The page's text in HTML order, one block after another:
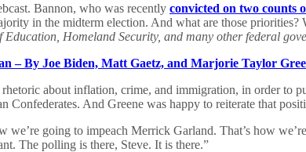
Bannon, who was recently convicted on two counts
in the midterm election. And what are those priorities?
Homeland Security, and many other federal
– By Joe Biden, Matt Gaetz, and Marjorie Taylor
about inflation, crime, and immigration, in order to
And Greene was happy to reiterate that
we’re going to impeach Merrick Garland. That’s how
The polling is there, Steve. It is there.”